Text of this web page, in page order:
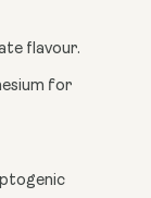
flavour.
for